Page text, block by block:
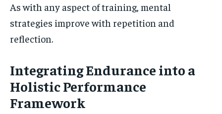
As with any aspect of training, mental
strategies improve with repetition and
reflection.
Integrating Endurance into a
Holistic Performance
Framework